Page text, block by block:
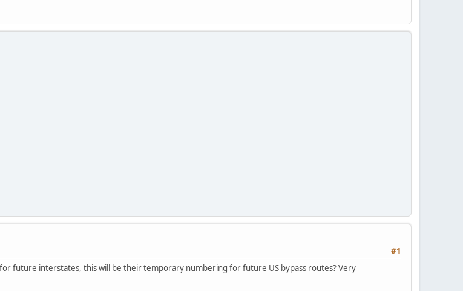
#1
future interstates, this will be their temporary numbering for future US bypass routes? Very